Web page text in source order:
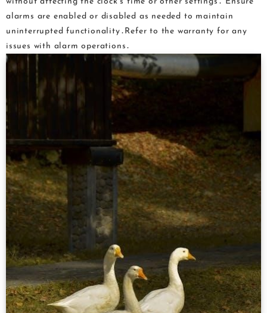
alarms are enabled or disabled as needed to maintain
uninterrupted functionality․Refer to the warranty for any
issues with alarm operations․